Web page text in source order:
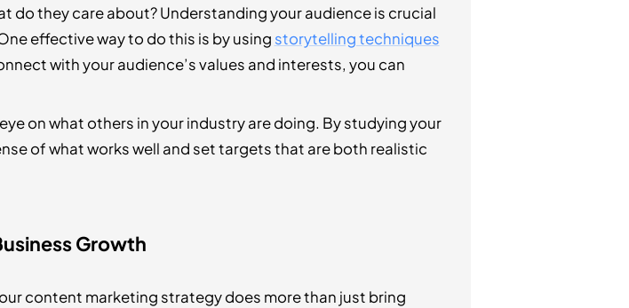
do they care about? Understanding your audience is crucial
effective way to do this is by using storytelling techniques
with your audience’s values and interests, you can
on what others in your industry are doing. By studying your
of what works well and set targets that are both realistic
Growth
content marketing strategy does more than just bring